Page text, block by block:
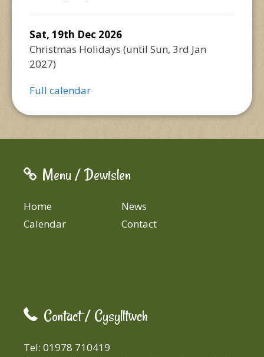
Sat, 19th Dec 2026
Christmas Holidays (until Sun, 3rd Jan
2027)
Full calendar
Menu / Dewislen
Home
News
Calendar
Contact
Contact / Cysylltwch
Tel: 01978 710419